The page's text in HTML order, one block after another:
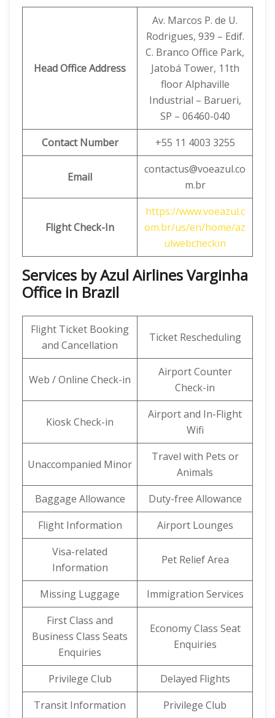
Head Office Address
Av. Marcos P. de U.
Rodrigues, 939 – Edif.
C. Branco Office Park,
Jatobá Tower, 11th
floor Alphaville
Industrial – Barueri,
SP – 06460-040
Contact Number
+55 11 4003 3255
Email
contactus@voeazul.co
m.br
Flight Check-In
https://www.voeazul.c
om.br/us/en/home/az
ulwebcheckin
Services by Azul Airlines Varginha
Office in Brazil
Flight Ticket Booking
and Cancellation
Ticket Rescheduling
Web / Online Check-in
Airport Counter
Check-in
Kiosk Check-in
Airport and In-Flight
Wifi
Unaccompanied Minor
Travel with Pets or
Animals
Baggage Allowance
Duty-free Allowance
Flight Information
Airport Lounges
Visa-related
Information
Pet Relief Area
Missing Luggage
Immigration Services
First Class and
Business Class Seats
Enquiries
Economy Class Seat
Enquiries
Privilege Club
Delayed Flights
Transit Information
Privilege Club